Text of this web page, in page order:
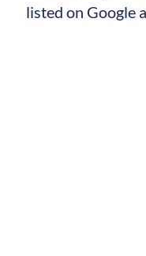
listed on Google